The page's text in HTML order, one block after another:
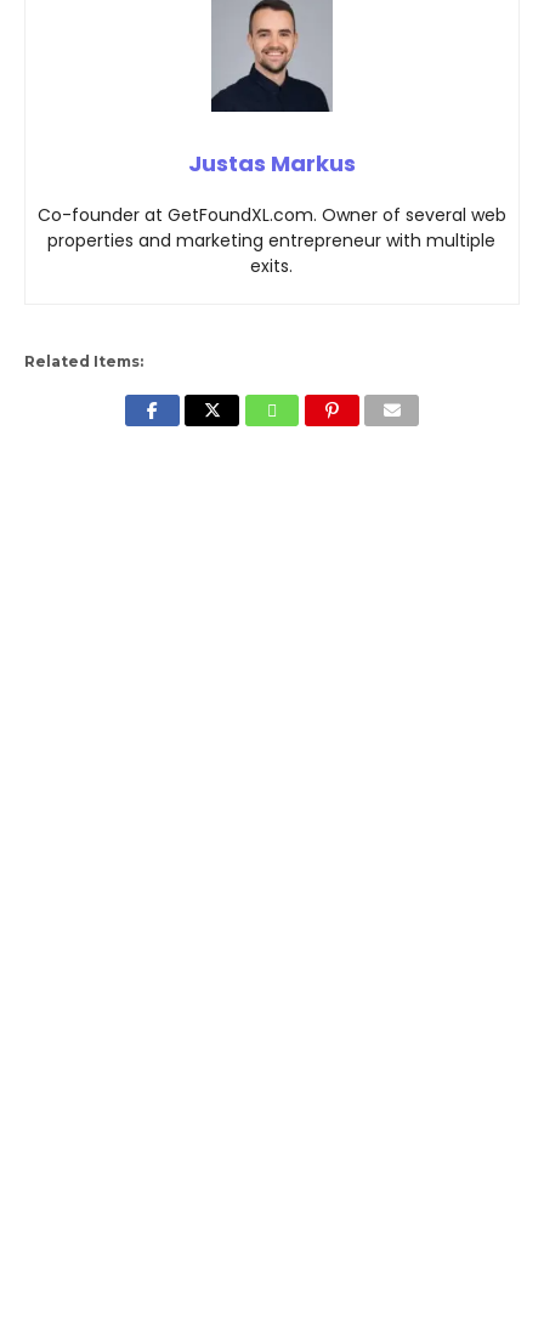
Justas Markus
Co-founder at GetFoundXL.com. Owner of several web
properties and marketing entrepreneur with multiple
exits.
Related Items: